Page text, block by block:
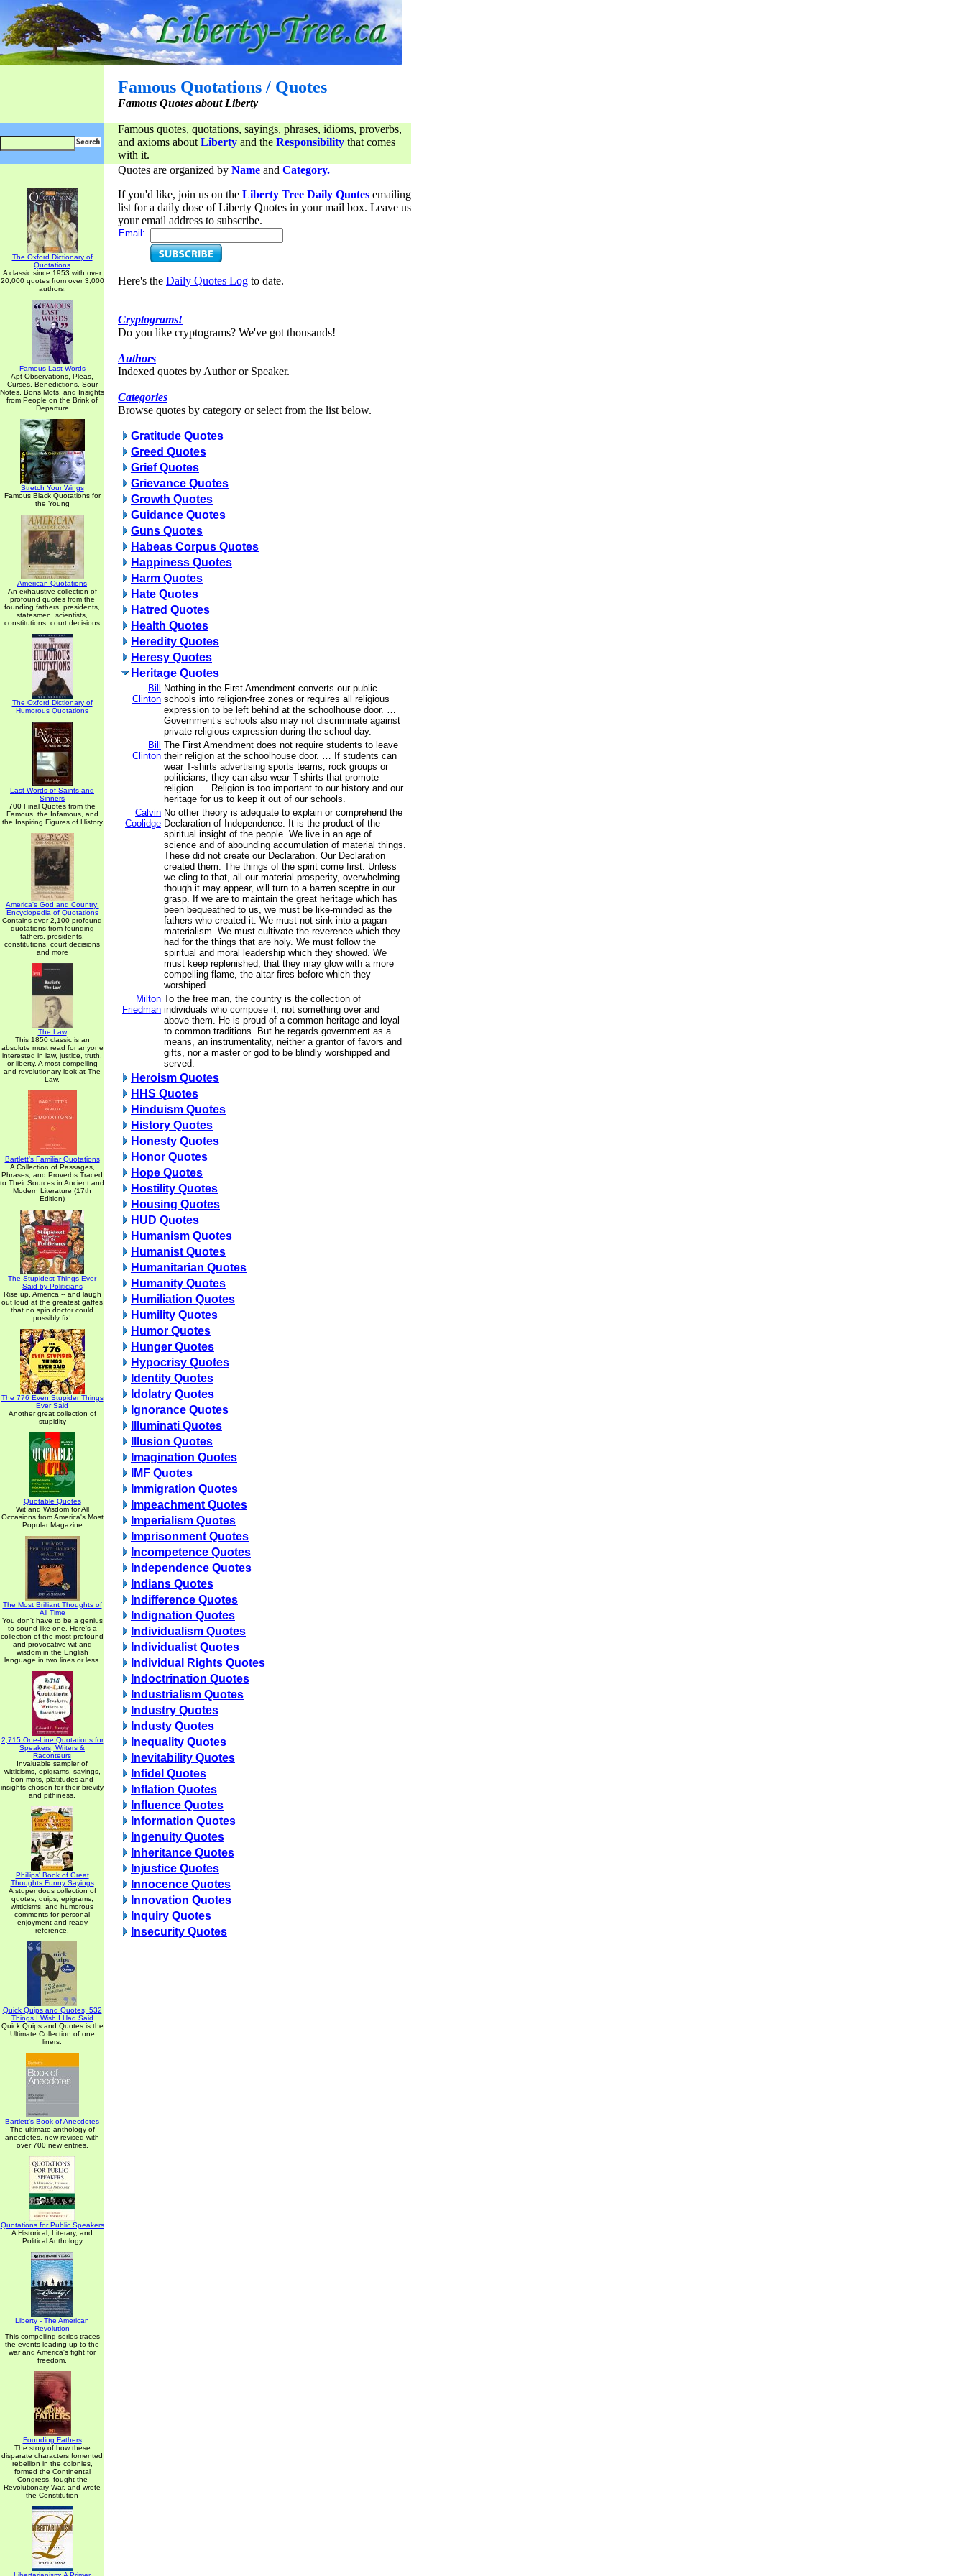
Famous Quotations / Quotes
Famous Quotes about Liberty
Famous quotes, quotations, sayings, phrases, idioms, proverbs,
and axioms about Liberty and the Responsibility that comes
with it.
The Oxford Dictionary of
Quotations
A classic since 1953 with over
20,000 quotes from over 3,000
authors.
Famous Last Words
Apt Observations, Pleas,
Curses, Benedictions, Sour
Notes, Bons Mots, and Insights
from People on the Brink of
Departure
Stretch Your Wings
Famous Black Quotations for
the Young
American Quotations
An exhaustive collection of
profound quotes from the
founding fathers, presidents,
statesmen, scientists,
constitutions, court decisions
The Oxford Dictionary of
Humorous Quotations
Last Words of Saints and
Sinners
700 Final Quotes from the
Famous, the Infamous, and
the Inspiring Figures of History
America's God and Country:
Encyclopedia of Quotations
Contains over 2,100 profound
quotations from founding
fathers, presidents,
constitutions, court decisions
and more
The Law
This 1850 classic is an
absolute must read for anyone
interested in law, justice, truth,
or liberty. A most compelling
and revolutionary look at The
Law.
Bartlett's Familiar Quotations
A Collection of Passages,
Phrases, and Proverbs Traced
to Their Sources in Ancient and
Modern Literature (17th
Edition)
The Stupidest Things Ever
Said by Politicians
Rise up, America -- and laugh
out loud at the greatest gaffes
that no spin doctor could
possibly fix!
The 776 Even Stupider Things
Ever Said
Another great collection of
stupidity
Quotable Quotes
Wit and Wisdom for All
Occasions from America's Most
Popular Magazine
The Most Brilliant Thoughts of
All Time
You don't have to be a genius
to sound like one. Here's a
collection of the most profound
and provocative wit and
wisdom in the English
language in two lines or less.
2,715 One-Line Quotations for
Speakers, Writers &
Raconteurs
Invaluable sampler of
witticisms, epigrams, sayings,
bon mots, platitudes and
insights chosen for their brevity
and pithiness.
Phillips' Book of Great
Thoughts Funny Sayings
A stupendous collection of
quotes, quips, epigrams,
witticisms, and humorous
comments for personal
enjoyment and ready
reference.
Quick Quips and Quotes; 532
Things I Wish I Had Said
Quick Quips and Quotes is the
Ultimate Collection of one
liners.
Bartlett's Book of Anecdotes
The ultimate anthology of
anecdotes, now revised with
over 700 new entries.
Quotations for Public Speakers
A Historical, Literary, and
Political Anthology
Liberty - The American
Revolution
This compelling series traces
the events leading up to the
war and America's fight for
freedom.
Founding Fathers
The story of how these
disparate characters fomented
rebellion in the colonies,
formed the Continental
Congress, fought the
Revolutionary War, and wrote
the Constitution
Quotes are organized by Name and Category.
If you'd like, join us on the Liberty Tree Daily Quotes emailing
list for a daily dose of Liberty Quotes in your mail box. Leave us
your email address to subscribe.
Email:
Here's the Daily Quotes Log to date.
Cryptograms!
Do you like cryptograms? We've got thousands!
Authors
Indexed quotes by Author or Speaker.
Categories
Browse quotes by category or select from the list below.
Gratitude Quotes
Greed Quotes
Grief Quotes
Grievance Quotes
Growth Quotes
Guidance Quotes
Guns Quotes
Habeas Corpus Quotes
Happiness Quotes
Harm Quotes
Hate Quotes
Hatred Quotes
Health Quotes
Heredity Quotes
Heresy Quotes
Heritage Quotes
Bill
Clinton
Nothing in the First Amendment converts our public
schools into religion-free zones or requires all religious
expression to be left behind at the schoolhouse door. …
Government’s schools also may not discriminate against
private religious expression during the school day.
Bill
Clinton
The First Amendment does not require students to leave
their religion at the schoolhouse door. … If students can
wear T-shirts advertising sports teams, rock groups or
politicians, they can also wear T-shirts that promote
religion. … Religion is too important to our history and our
heritage for us to keep it out of our schools.
Calvin
Coolidge
No other theory is adequate to explain or comprehend the
Declaration of Independence. It is the product of the
spiritual insight of the people. We live in an age of
science and of abounding accumulation of material things.
These did not create our Declaration. Our Declaration
created them. The things of the spirit come first. Unless
we cling to that, all our material prosperity, overwhelming
though it may appear, will turn to a barren sceptre in our
grasp. If we are to maintain the great heritage which has
been bequeathed to us, we must be like-minded as the
fathers who created it. We must not sink into a pagan
materialism. We must cultivate the reverence which they
had for the things that are holy. We must follow the
spiritual and moral leadership which they showed. We
must keep replenished, that they may glow with a more
compelling flame, the altar fires before which they
worshiped.
Milton
Friedman
To the free man, the country is the collection of
individuals who compose it, not something over and
above them. He is proud of a common heritage and loyal
to common traditions. But he regards government as a
means, an instrumentality, neither a grantor of favors and
gifts, nor a master or god to be blindly worshipped and
served.
Heroism Quotes
HHS Quotes
Hinduism Quotes
History Quotes
Honesty Quotes
Honor Quotes
Hope Quotes
Hostility Quotes
Housing Quotes
HUD Quotes
Humanism Quotes
Humanist Quotes
Humanitarian Quotes
Humanity Quotes
Humiliation Quotes
Humility Quotes
Humor Quotes
Hunger Quotes
Hypocrisy Quotes
Identity Quotes
Idolatry Quotes
Ignorance Quotes
Illuminati Quotes
Illusion Quotes
Imagination Quotes
IMF Quotes
Immigration Quotes
Impeachment Quotes
Imperialism Quotes
Imprisonment Quotes
Incompetence Quotes
Independence Quotes
Indians Quotes
Indifference Quotes
Indignation Quotes
Individualism Quotes
Individualist Quotes
Individual Rights Quotes
Indoctrination Quotes
Industrialism Quotes
Industry Quotes
Industy Quotes
Inequality Quotes
Inevitability Quotes
Infidel Quotes
Inflation Quotes
Influence Quotes
Information Quotes
Ingenuity Quotes
Inheritance Quotes
Injustice Quotes
Innocence Quotes
Innovation Quotes
Inquiry Quotes
Insecurity Quotes